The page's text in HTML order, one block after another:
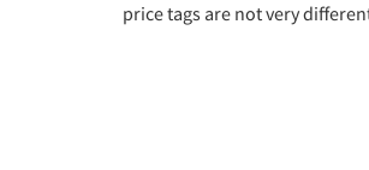
price tags are not very